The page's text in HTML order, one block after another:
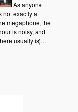
As anyone
not exactly a
megaphone, the
is noisy, and
usually is)…